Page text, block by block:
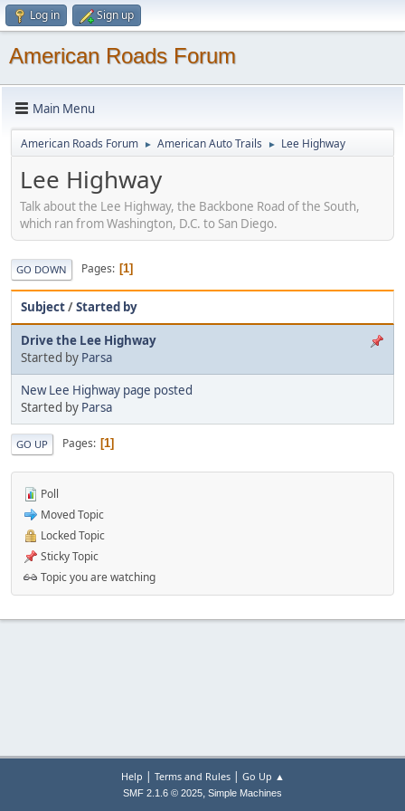
Log in Sign up
American Roads Forum
Main Menu
American Roads Forum ► American Auto Trails ► Lee Highway
Lee Highway
Talk about the Lee Highway, the Backbone Road of the South,
which ran from Washington, D.C. to San Diego.
GO DOWN Pages 1
Subject/Started by
Drive the Lee Highway
Started by Parsa
New Lee Highway page posted
Started by Parsa
GO UP Pages 1
Poll
Moved Topic
Locked Topic
Sticky Topic
Topic you are watching
Help | Terms and Rules| Go Up ▲
SMF 2.1.6 © 2025, Simple Machines